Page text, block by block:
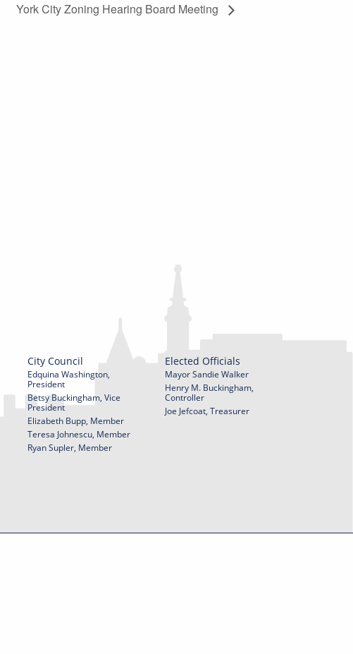
York City Zoning Hearing Board Meeting
City Council
Edquina Washington,
President
Betsy Buckingham, Vice
President
Elizabeth Bupp, Member
Teresa Johnescu, Member
Ryan Supler, Member
Elected Officials
Mayor Sandie Walker
Henry M. Buckingham,
Controller
Joe Jefcoat, Treasurer